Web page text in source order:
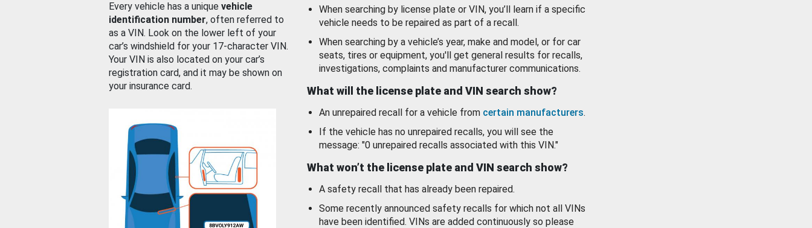
Every vehicle has a unique vehicle
identification number, often referred to
as a VIN. Look on the lower left of your
car’s windshield for your 17-character VIN.
Your VIN is also located on your car’s
registration card, and it may be shown on
your insurance card.
When searching by license plate or VIN, you’ll learn if a specific
vehicle needs to be repaired as part of a recall.
When searching by a vehicle’s year, make and model, or for car
seats, tires or equipment, you'll get general results for recalls,
investigations, complaints and manufacturer communications.
What will the license plate and VIN search show?
An unrepaired recall for a vehicle from certain manufacturers.
If the vehicle has no unrepaired recalls, you will see the
message: "0 unrepaired recalls associated with this VIN."
What won’t the license plate and VIN search show?
A safety recall that has already been repaired.
Some recently announced safety recalls for which not all VINs
have been identified. VINs are added continuously so please